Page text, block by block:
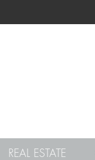
REAL ESTATE